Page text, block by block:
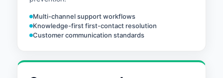
Multi-channel support workflows
Knowledge-first first-contact resolution
Customer communication standards